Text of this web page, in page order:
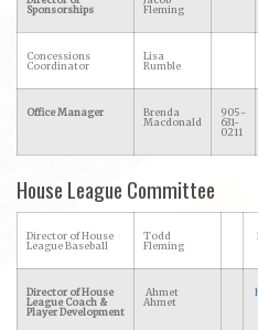
Sponsorships
Fleming
Concessions
Coordinator
Lisa
Rumble
Office Manager
Brenda
Macdonald
905-
631-
0211
House League Committee
Director of House
League Baseball
Todd
Fleming
Director of House
League Coach &
Player Development
Ahmet
Ahmet